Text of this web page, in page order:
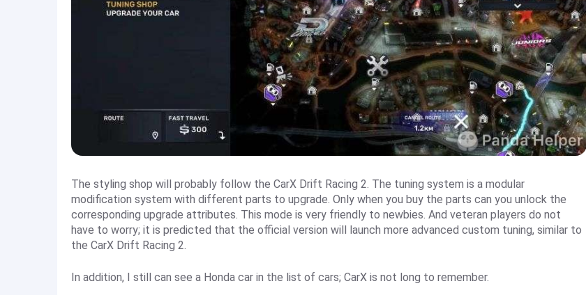
The styling shop will probably follow the CarX Drift Racing 2. The tuning system is a modular
modification system with different parts to upgrade. Only when you buy the parts can you unlock the
corresponding upgrade attributes. This mode is very friendly to newbies. And veteran players do not
have to worry; it is predicted that the official version will launch more advanced custom tuning, similar to
the CarX Drift Racing 2.
In addition, I still can see a Honda car in the list of cars; CarX is not long to remember.